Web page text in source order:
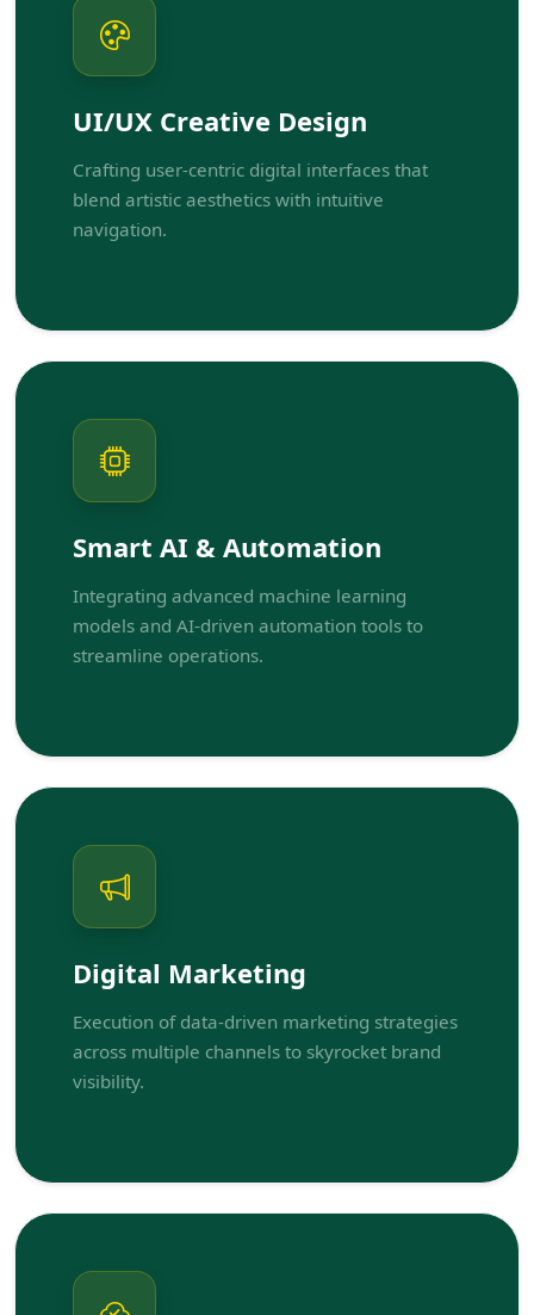
UI/UX Creative Design
Crafting user-centric digital interfaces that
blend artistic aesthetics with intuitive
navigation.
Smart AI & Automation
Integrating advanced machine learning
models and AI-driven automation tools to
streamline operations.
Digital Marketing
Execution of data-driven marketing strategies
across multiple channels to skyrocket brand
visibility.